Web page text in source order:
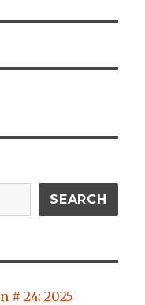
SEARCH
# 24: 2025